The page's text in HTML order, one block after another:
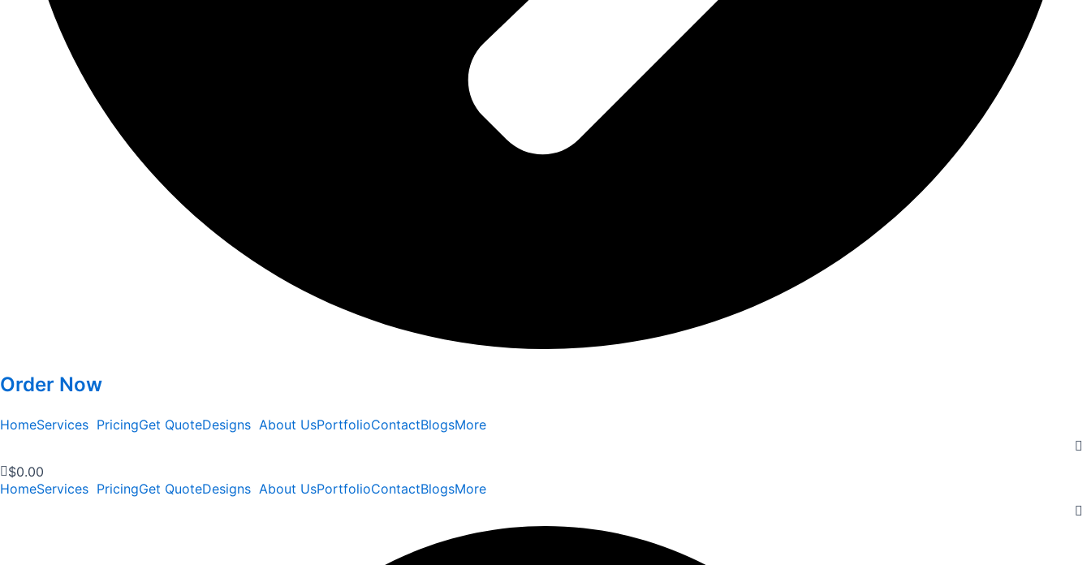
Order Now
HomeServices PricingGet QuoteDesigns About UsPortfolioContactBlogsMore
$0.00
HomeServices PricingGet QuoteDesigns About UsPortfolioContactBlogsMore